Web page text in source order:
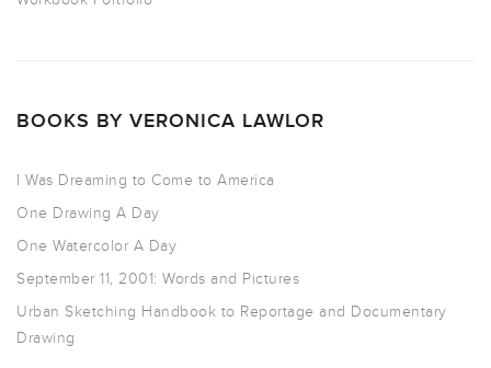
BOOKS BY VERONICA LAWLOR
I Was Dreaming to Come to America
One Drawing A Day
One Watercolor A Day
September 11, 2001: Words and Pictures
Urban Sketching Handbook to Reportage and Documentary
Drawing